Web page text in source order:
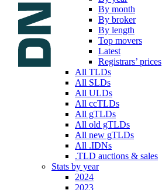
By month
By broker
By length
Top movers
Latest
Registrars’ prices
All TLDs
All SLDs
All ULDs
All ccTLDs
All gTLDs
All old gTLDs
All new gTLDs
All .IDNs
.TLD auctions & sales
Stats by year
2024
2023